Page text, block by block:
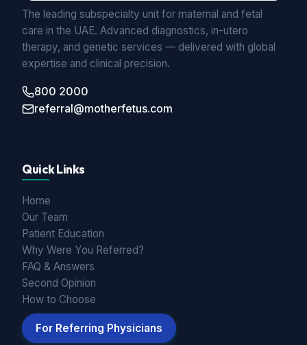
The leading subspecialty unit for maternal and fetal
care in the UAE. Advanced diagnostics, in-utero
therapy, and genetic services — delivered with global
expertise and clinical precision.
800 2000
referral@motherfetus.com
Quick Links
Home
Our Team
Patient Education
Why Were You Referred?
FAQ & Answers
Second Opinion
How to Choose
For Referring Physicians